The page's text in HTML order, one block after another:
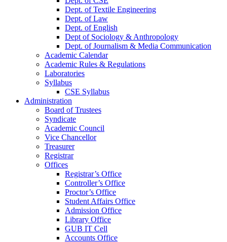
Dept. of Textile Engineering
Dept. of Law
Dept. of English
Dept of Sociology & Anthropology
Dept. of Journalism & Media Communication
Academic Calendar
Academic Rules & Regulations
Laboratories
Syllabus
CSE Syllabus
Administration
Board of Trustees
Syndicate
Academic Council
Vice Chancellor
Treasurer
Registrar
Offices
Registrar’s Office
Controller’s Office
Proctor’s Office
Student Affairs Office
Admission Office
Library Office
GUB IT Cell
Accounts Office